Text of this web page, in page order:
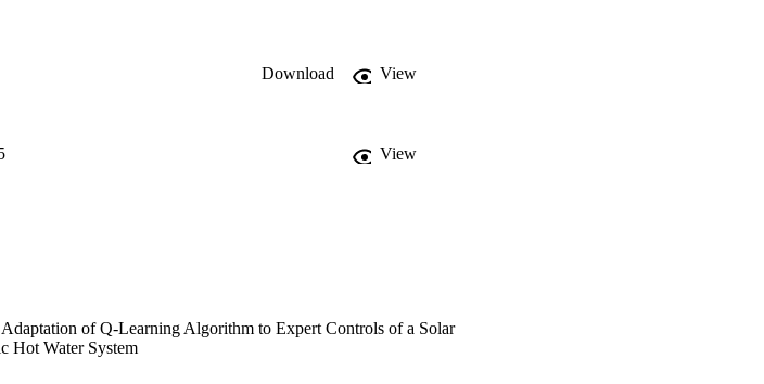
day). Regarding the domestic hot water performance factor,
the best reference controller but greatly improved its on/off
was due to the choice of reward function, which was
of the factors influencing the system performance factor.
Download
View
View
of Q-Learning Algorithm to Expert Controls of a Solar
Hot Water System